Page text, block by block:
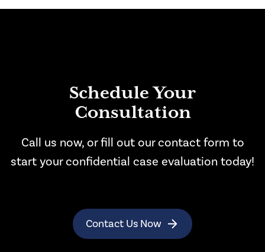
Schedule Your
Consultation
Call us now, or fill out our contact form to
start your confidential case evaluation today!
Contact Us Now